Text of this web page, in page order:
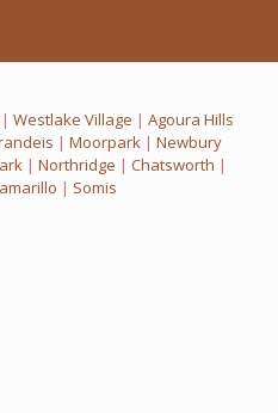
| Westlake Village | Agoura Hills
| Moorpark| Newbury
| Northridge | Chatsworth |
| Somis